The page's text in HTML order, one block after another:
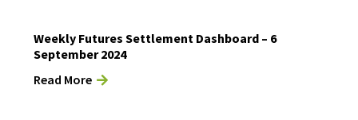
Weekly Futures Settlement Dashboard – 6
September 2024
Read More